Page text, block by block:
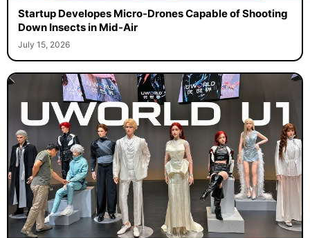
Startup Developes Micro-Drones Capable of Shooting
Down Insects in Mid-Air
July 15, 2026